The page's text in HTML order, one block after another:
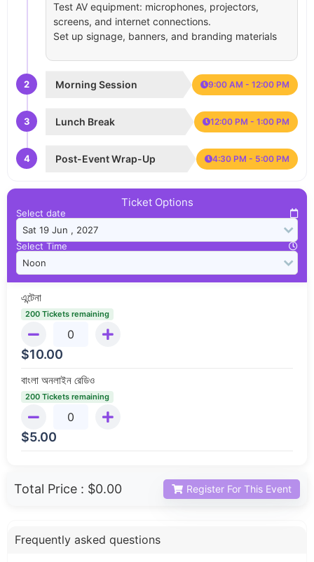
Test AV equipment: microphones, projectors,
screens, and internet connections.
Set up signage, banners, and branding materials
2 Morning Session 9:00 AM - 12:00 PM
3 Lunch Break 12:00 PM - 1:00 PM
4 Post-Event Wrap-Up 4:30 PM - 5:00 PM
Ticket Options
Select date
Select Time
এন্টেনা
200 Tickets remaining
$10.00
বাংলা অনলাইন রেডিও
200 Tickets remaining
$5.00
Total Price : $0.00 Register For This Event
Frequently asked questions